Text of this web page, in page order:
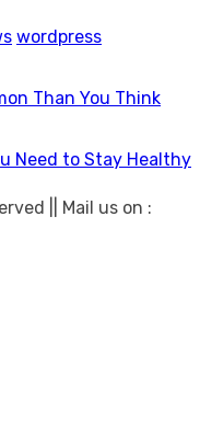
wordpress
Than You Think
Need to Stay Healthy
|| Mail us on :